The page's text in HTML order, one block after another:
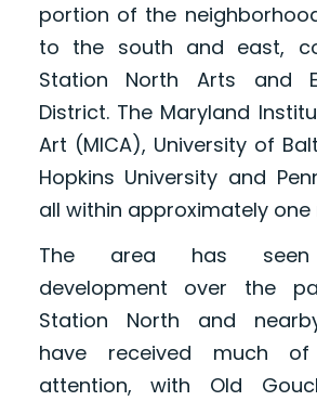
portion of the
to the south and east,
Station North Arts and
District. The Maryland
Art (MICA), University of
Hopkins University and
all within approximately one
The area has seen
development over the
Station North and
have received much
attention, with Old